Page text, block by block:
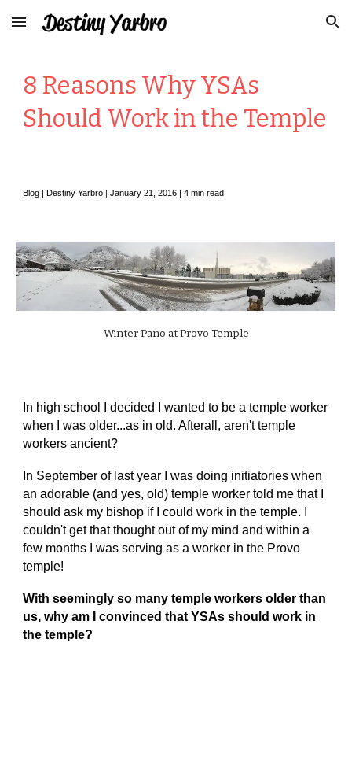
Skip to main content Skip to navigation
8 Reasons Why YSAs
Should Work in the Temple
Blog |Destiny Yarbro |January21, 2016 |4 min read
Winter Pano at Provo Temple
In high school I decided I wanted to be a temple worker
when I was older...as in old. Afterall, aren't temple
workers ancient?
In September of last year I was doing initiatories when
an adorable (and yes, old) temple worker told me that I
should ask my bishop if I could work in the temple. I
couldn't get that thought out of my mind and within a
few months I was serving as a worker in the Provo
temple!
With seemingly so many temple workers older than
us, why am I convinced that YSAs should work in
the temple?